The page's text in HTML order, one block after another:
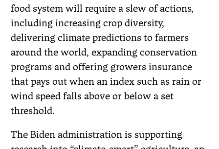
food system will require a slew of actions,
includingincreasing crop diversity,
delivering climate predictions to farmers
around the world, expanding conservation
programs and offering growers insurance
that pays out when an index such as rain or
wind speed falls above or below a set
threshold.
The Biden administration is supporting